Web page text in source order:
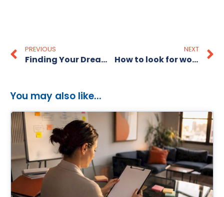
PREVIOUS
Finding Your Dream Job
NEXT
How to look for work in Sydney
You may also like...